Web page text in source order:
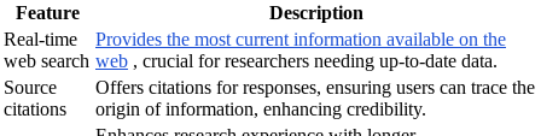
Feature
Description
Real-time
web search
Provides the most current information available on the
web , crucial for researchers needing up-to-date data.
Source
citations
Offers citations for responses, ensuring users can trace the
origin of information, enhancing credibility.